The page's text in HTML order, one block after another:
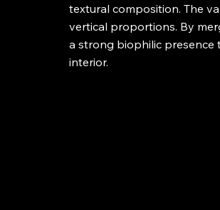
textural composition. The
vertical proportions. By
a strong biophilic presence
interior.